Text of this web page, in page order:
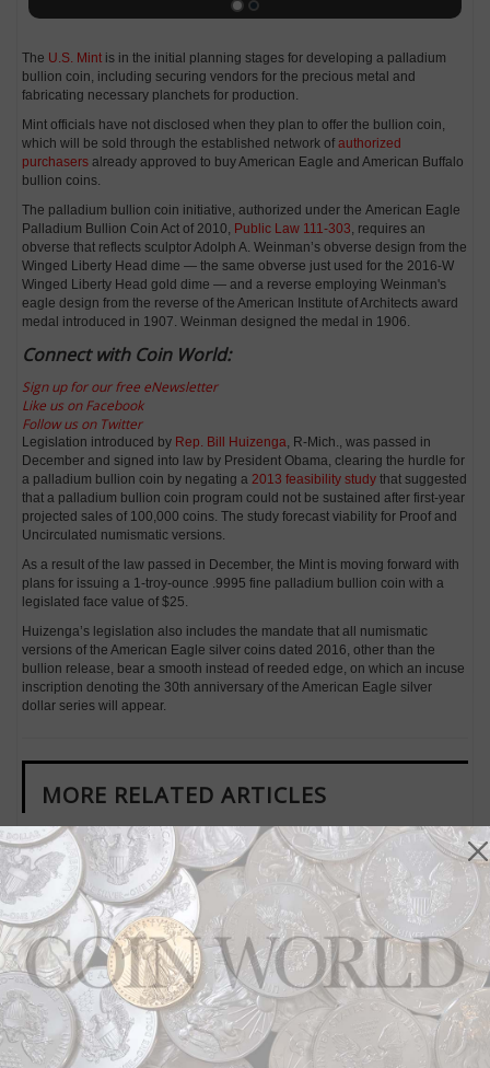
The U.S. Mint is in the initial planning stages for developing a palladium
bullion coin, including securing vendors for the precious metal and
fabricating necessary planchets for production.
Mint officials have not disclosed when they plan to offer the bullion coin,
which will be sold through the established network ofauthorized
purchasers already approved to buy American Eagle and American Buffalo
bullion coins.
The palladium bullion coin initiative, authorized under the American Eagle
Palladium Bullion Coin Act of 2010, Public Law 111-303 , requires an
obverse that reflects sculptor Adolph A. Weinman’s obverse design from the
Winged Liberty Head dime — the same obverse just used for the 2016-W
Winged Liberty Head gold dime — and a reverse employing Weinman's
eagle design from the reverse of the American Institute of Architects award
medal introduced in 1907. Weinman designed the medal in 1906.
Connect with Coin World:
Sign up for our free eNewsletter
Like us on Facebook
Follow us on Twitter
Legislation introduced by Rep. Bill Huizenga , R-Mich., was passed in
December and signed into law by President Obama, clearing the hurdle for
a palladium bullion coin by negating a 2013 feasibility study that suggested
that a palladium bullion coin program could not be sustained after first-year
projected sales of 100,000 coins. The study forecast viability for Proof and
Uncirculated numismatic versions.
As a result of the law passed in December, the Mint is moving forward with
plans for issuing a 1-troy-ounce .9995 fine palladium bullion coin with a
legislated face value of $25.
Huizenga’s legislation also includes the mandate that all numismatic
versions of the American Eagle silver coins dated 2016, other than the
bullion release, bear a smooth instead of reeded edge, on which an incuse
inscription denoting the 30th anniversary of the American Eagle silver
dollar series will appear.
MORE RELATED ARTICLES
Precious Metals
Feb 2, 2016, 7 AM